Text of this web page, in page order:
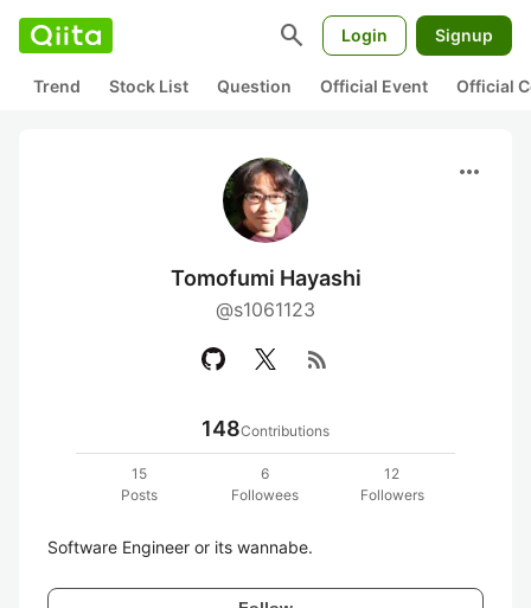
search Login Signup
Trend Stock List Question Official Event Official
more_horiz
Tomofumi Hayashi
@s1061123
rss_feed
148Contributions
15
Posts
6
Followees
12
Followers
Software Engineer or its wannabe.